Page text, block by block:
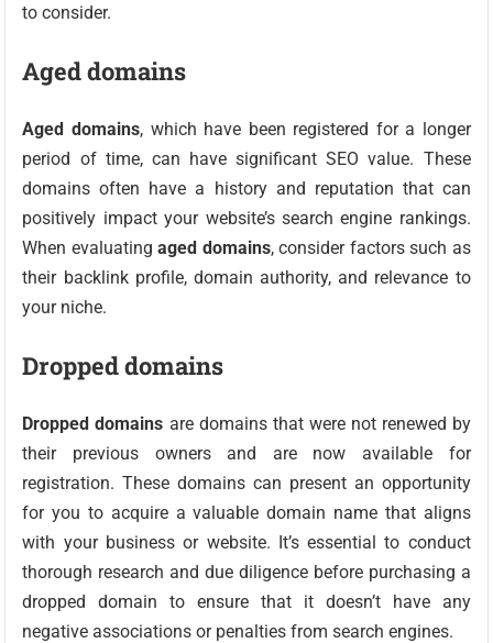
to consider.
Aged domains
Aged domains, which have been registered for a longer
period of time, can have significant SEO value. These
domains often have a history and reputation that can
positively impact your website’s search engine rankings.
When evaluatingaged domains, consider factors such as
their backlink profile, domain authority, and relevance to
your niche.
Dropped domains
Dropped domains are domains that were not renewed by
their previous owners and are now available for
registration. These domains can present an opportunity
for you to acquire a valuable domain name that aligns
with your business or website. It’s essential to conduct
thorough research and due diligence before purchasing a
dropped domain to ensure that it doesn’t have any
negative associations or penalties from search engines.